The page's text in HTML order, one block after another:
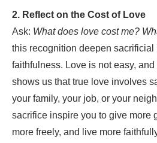
2. Reflect on the Cost of Love
Ask:What does love cost me?
this recognition deepen
faithfulness.Love is not easy,
shows us that true love involves
your family, your job, or your
sacrifice inspire you to give more
more freely, and live more